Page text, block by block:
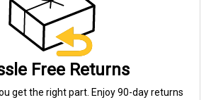
Free Returns
get the right part. Enjoy 90-day returns